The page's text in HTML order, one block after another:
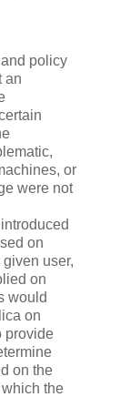
policy
an
or
were not
on
user,
on
would
on
provide
on the
the